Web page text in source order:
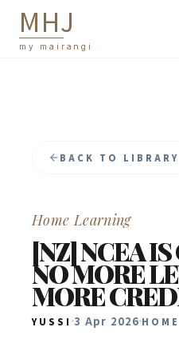
MHJ
my mairangi
BACK TO LIBRARY
Home Learning
[NZ] NCEA
NO MORE
MORE
YUSSI 3 Apr 2026